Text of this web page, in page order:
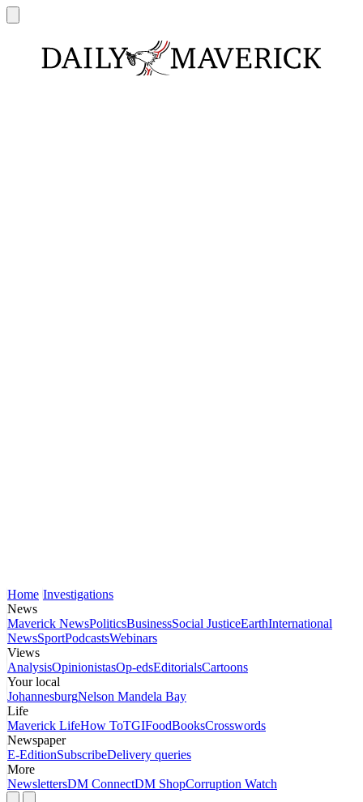
Home Investigations
News
Maverick NewsPoliticsBusinessSocial JusticeEarthInternational
NewsSportPodcastsWebinars
Views
AnalysisOpinionistasOp-edsEditorialsCartoons
Your local
JohannesburgNelson Mandela Bay
Life
Maverick LifeHow ToTGIFoodBooksCrosswords
Newspaper
E-EditionSubscribeDelivery queries
More
NewslettersDM ConnectDM ShopCorruption Watch